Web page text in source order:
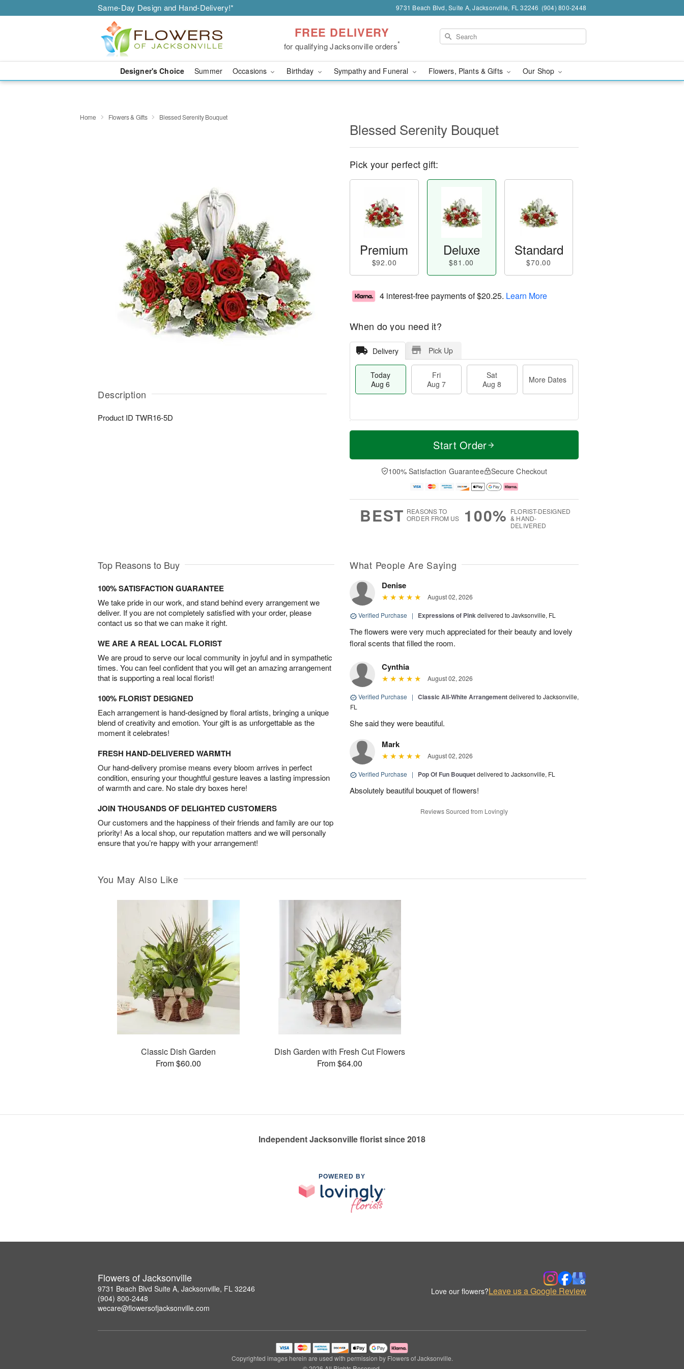
Same-Day Design and Hand-Delivery!* 9731 Beach Blvd, Suite A, Jacksonville, FL 32246 (904) 800-2448
FREE DELIVERY
for qualifying Jacksonville orders*
Designer's Choice Summer Occasions Birthday Sympathy and Funeral Flowers, Plants & Gifts Our Shop
Home Flowers & Gifts Blessed Serenity Bouquet
Description
Product ID TWR16-5D
Blessed Serenity Bouquet
Pick your perfect gift:
Premium
$92.00
Deluxe
$81.00
Standard
$70.00
4 interest-free payments of$20.25. Learn More
When do you need it?
Delivery Pick Up
Today
Aug 6
Fri
Aug 7
Sat
Aug 8
More Dates
T
a
t
A
u
M
e
D
a
Start Order
100% Satisfaction Guarantee Secure Checkout
BEST REASONS TO
ORDER FROM US
100% FLORIST-DESIGNED
& HAND-
DELIVERED
Top Reasons to Buy
100% SATISFACTION GUARANTEE
We take pride in our work, and stand behind every arrangement we
deliver. If you are not completely satisfied with your order, please
contact us so that we can make it right.
WE ARE A REAL LOCAL FLORIST
We are proud to serve our local community in joyful and in sympathetic
times. You can feel confident that you will get an amazing arrangement
that is supporting a real local florist!
100% FLORIST DESIGNED
Each arrangement is hand-designed by floral artists, bringing a unique
blend of creativity and emotion. Your gift is as unforgettable as the
moment it celebrates!
FRESH HAND-DELIVERED WARMTH
Our hand-delivery promise means every bloom arrives in perfect
condition, ensuring your thoughtful gesture leaves a lasting impression
of warmth and care. No stale dry boxes here!
JOIN THOUSANDS OF DELIGHTED CUSTOMERS
Our customers and the happiness of their friends and family are our top
priority! As a local shop, our reputation matters and we will personally
ensure that you’re happy with your arrangement!
What People Are Saying
Denise
August 02, 2026
Verified Purchase | Expressions of Pinkdelivered to Javksonville, FL
The flowers were very much appreciated for their beauty and lovely
floral scents that filled the room.
Cynthia
August 02, 2026
Verified Purchase | Classic All-White Arrangementdelivered to Jacksonville,
FL
She said they were beautiful.
Mark
August 02, 2026
Verified Purchase | Pop Of Fun Bouquetdelivered to Jacksonville, FL
Absolutely beautiful bouquet of flowers!
Reviews Sourced from Lovingly
You May Also Like
Classic Dish Garden
From $60.00
Dish Garden with Fresh Cut Flowers
From $64.00
Independent Jacksonville florist since 2018
POWERED BY
Flowers of Jacksonville
9731 Beach Blvd Suite A, Jacksonville, FL 32246
(904) 800-2448
wecare@flowersofjacksonville.com
Love our flowers?Leave us a Google Review
Copyrighted images herein are used with permission by Flowers of Jacksonville.